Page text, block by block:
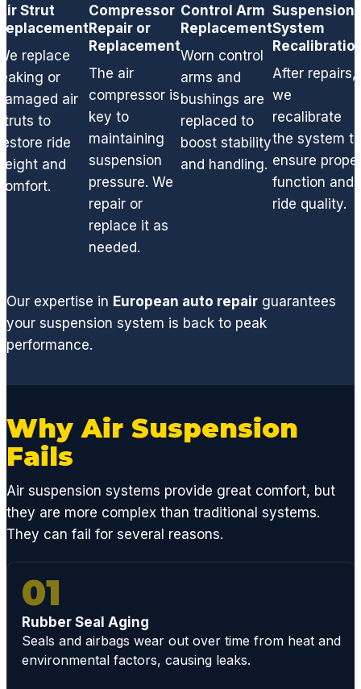
ed all
gasket
s and
seals,
elimina
ting
the
dange
rous
and
smelly
leak
ng my
normal
basic
e, to
replaci
ng any
or
factor
y
Strut
replace
or
air
to
ride
and
Compressor
Repair or
Replacement
The air
compressor is
key to
maintaining
suspension
pressure. We
repair or
replace it as
needed.
Control Arm
Replacement
Worn control
arms and
bushings are
replaced to
boost stability
and handling.
Suspension
System
After repairs,
we
recalibrate
the system to
ensure
function and
ride quality.
Our expertise in European auto repair guarantees
your suspension system is back to peak
performance.
Why Air Suspension
Fails
Air suspension systems provide great comfort, but
they are more complex than traditional systems.
They can fail for several reasons.
01
Rubber Seal Aging
Seals and airbags wear out over time from heat and
environmental factors, causing leaks.